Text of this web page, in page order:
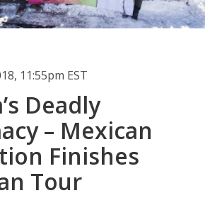
11:55pm EST
Deadly
– Mexican
Finishes
Tour